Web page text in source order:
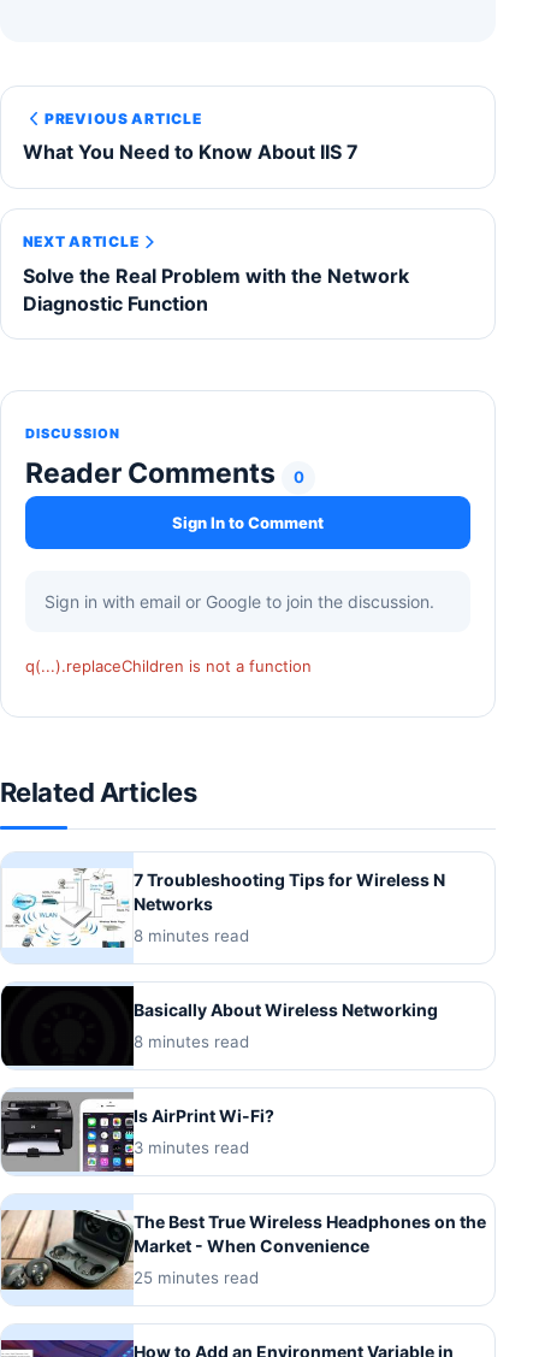
PREVIOUS ARTICLE
What You Need to Know About IIS 7
NEXT ARTICLE
Solve the Real Problem with the Network
Diagnostic Function
DISCUSSION
Reader Comments 0
Sign In to Comment
Sign in with email or Google to join the discussion.
q(...).replaceChildren is not a function
Related Articles
7 Troubleshooting Tips for Wireless N
Networks
8 minutes read
Basically About Wireless Networking
8 minutes read
Is AirPrint Wi-Fi?
3 minutes read
The Best True Wireless Headphones on the
Market - When Convenience
25 minutes read
How to Add an Environment Variable in